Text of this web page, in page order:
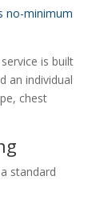
no-minimum
is built
an individual
chest
standard